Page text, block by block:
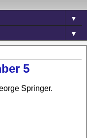
▼
▼
5
Springer.